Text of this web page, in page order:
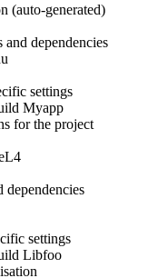
(auto-generated)
dependencies
settings
Myapp
for the project
dependencies
settings
Libfoo